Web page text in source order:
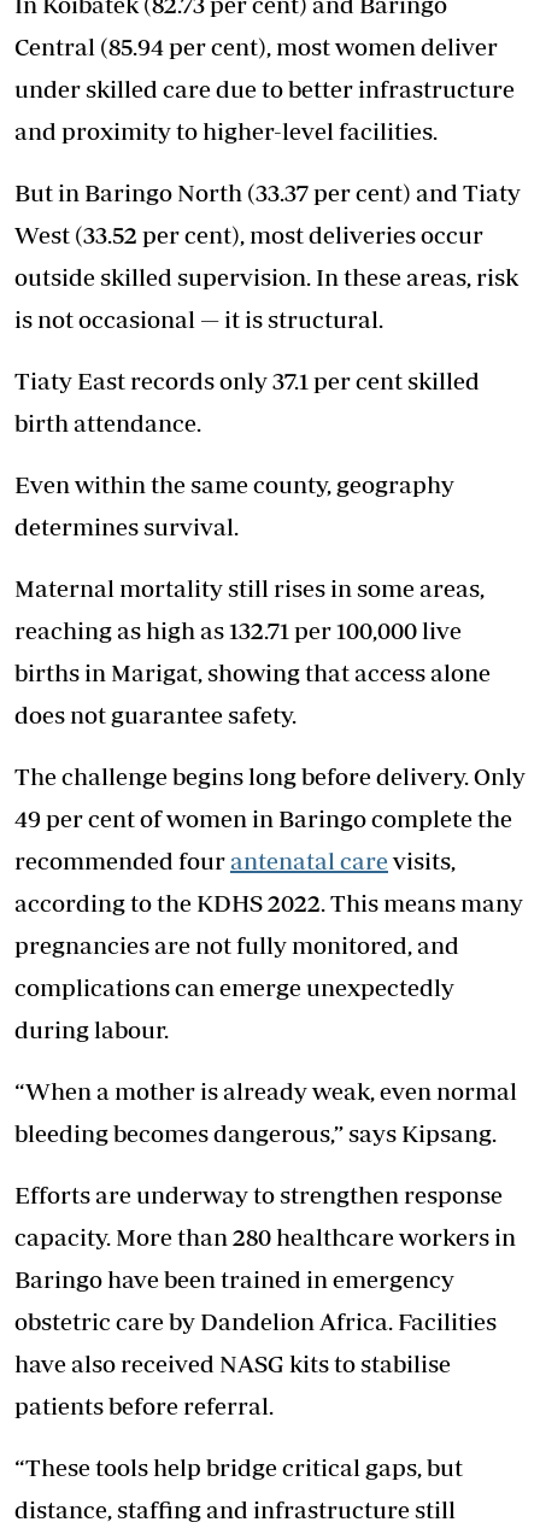
Central (85.94 per cent), most women deliver
under skilled care due to better infrastructure
and proximity to higher-level facilities.
But in Baringo North (33.37 per cent) and Tiaty
West (33.52 per cent), most deliveries occur
outside skilled supervision. In these areas, risk
is not occasional — it is structural.
Tiaty East records only 37.1 per cent skilled
birth attendance.
Even within the same county, geography
determines survival.
Maternal mortality still rises in some areas,
reaching as high as 132.71 per 100,000 live
births in Marigat, showing that access alone
does not guarantee safety.
The challenge begins long before delivery. Only
49 per cent of women in Baringo complete the
recommended four antenatal carevisits,
according to the KDHS 2022. This means many
pregnancies are not fully monitored, and
complications can emerge unexpectedly
during labour.
“When a mother is already weak, even normal
bleeding becomes dangerous,” says Kipsang.
Efforts are underway to strengthen response
capacity. More than 280 healthcare workers in
Baringo have been trained in emergency
obstetric care by Dandelion Africa. Facilities
have also received NASG kits to stabilise
patients before referral.
“These tools help bridge critical gaps, but
distance, staffing and infrastructure still